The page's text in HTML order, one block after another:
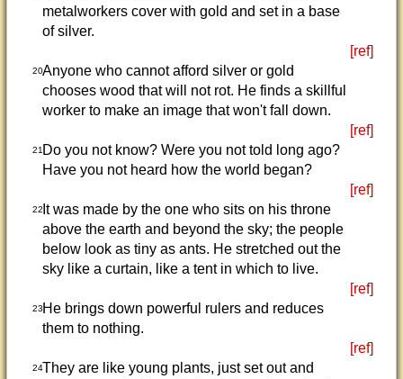
metalworkers cover with gold and set in a base
of silver.
[ref]
20Anyone who cannot afford silver or gold
chooses wood that will not rot. He finds a skillful
worker to make an image that won't fall down.
[ref]
21Do you not know? Were you not told long ago?
Have you not heard how the world began?
[ref]
22It was made by the one who sits on his throne
above the earth and beyond the sky; the people
below look as tiny as ants. He stretched out the
sky like a curtain, like a tent in which to live.
[ref]
23He brings down powerful rulers and reduces
them to nothing.
[ref]
24They are like young plants, just set out and